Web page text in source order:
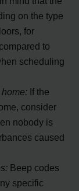
on the type
for
to
scheduling
If the
consider
nobody is
caused
Beep codes
specific